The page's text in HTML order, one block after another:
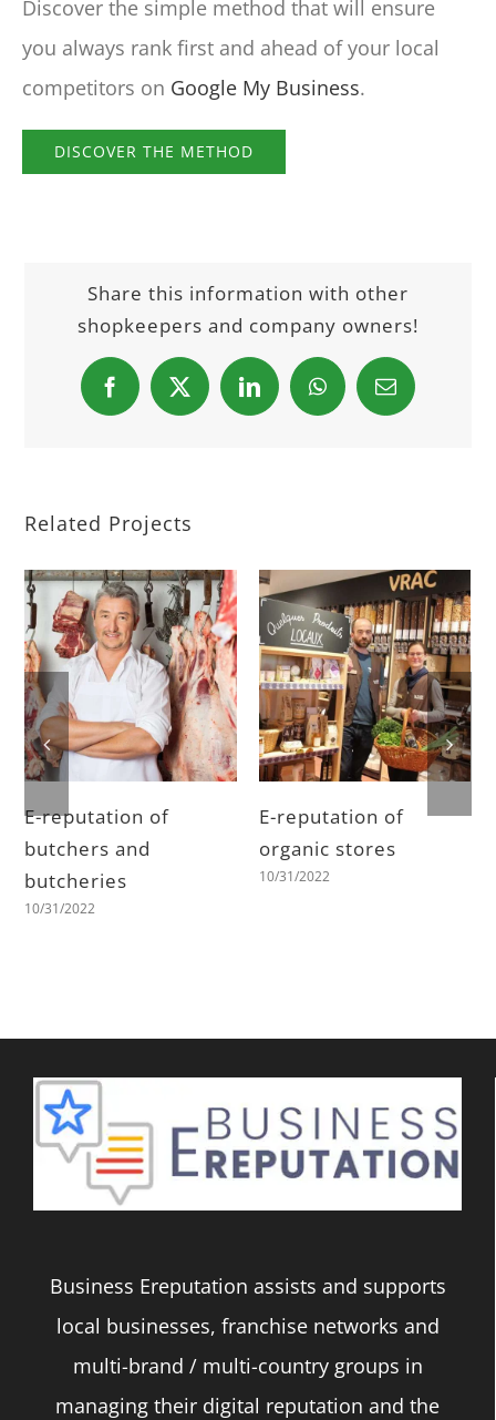
Discover the simple method that will ensure
you always rank first and ahead of your local
competitors on Google My Business.
DISCOVER THE METHOD
Share this information with other
shopkeepers and company owners!
Facebook
X LinkedInWhatsAppEmail
Related Projects
E-reputation of
butchers and
butcheries
10/31/2022
E-reputation of
organic stores
10/31/2022
Business Ereputation assists and supports
local businesses, franchise networks and
multi-brand / multi-country groups in
managing their digital reputation and the